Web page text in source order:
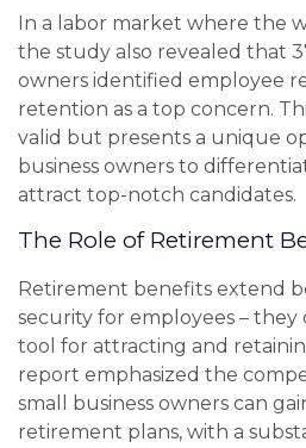
In a labor market where the
the study also revealed that
owners identified employee
retention as a top concern.
valid but presents a unique
business owners to
attract top-notch candidates.
The Role of Retirement
Retirement benefits extend
security for employees – they
tool for attracting and
report emphasized the
small business owners can
retirement plans, with a